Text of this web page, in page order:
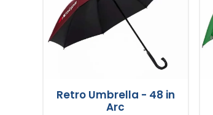
Retro Umbrella - 48 in
Arc